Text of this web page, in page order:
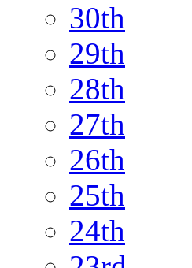
30th
29th
28th
27th
26th
25th
24th